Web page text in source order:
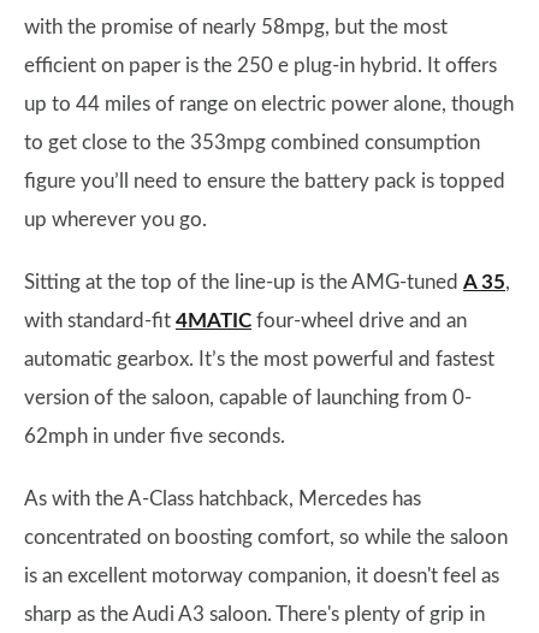
with the promise of nearly 58mpg, but the most
efficient on paper is the 250 e plug-in hybrid. It offers
up to 44 miles of range on electric power alone, though
to get close to the 353mpg combined consumption
figure you’ll need to ensure the battery pack is topped
up wherever you go.
Sitting at the top of the line-up is the AMG-tuned A 35,
with standard-fit 4MATIC four-wheel drive and an
automatic gearbox. It’s the most powerful and fastest
version of the saloon, capable of launching from 0-
62mph in under five seconds.
As with the A-Class hatchback, Mercedes has
concentrated on boosting comfort, so while the saloon
is an excellent motorway companion, it doesn't feel as
sharp as the Audi A3 saloon. There's plenty of grip in